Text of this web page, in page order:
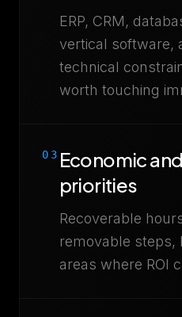
ERP, CRM,
vertical software,
technical
worth touching
03 Economic
priorities
Recoverable
removable steps,
areas where ROI